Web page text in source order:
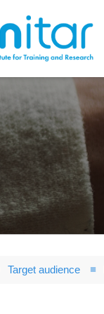
Target audience